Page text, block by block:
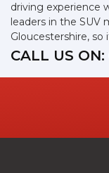
driving experience
leaders in the SUV
Gloucestershire,
CALL US ON: